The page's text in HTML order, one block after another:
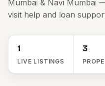
Mumbai & Navi Mumbai
visit help and loan
1
LIVE LISTINGS
3